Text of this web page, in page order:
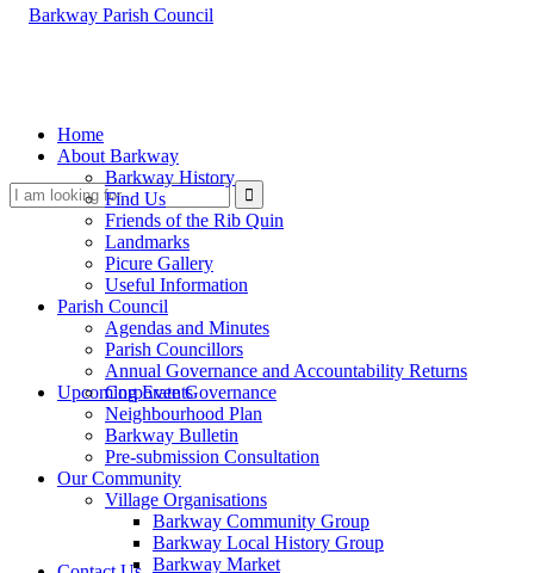
Search
Upcoming Events
Home
About Barkway
Barkway History
Find Us
Friends of the Rib Quin
Landmarks
Picure Gallery
Useful Information
Parish Council
Agendas and Minutes
Parish Councillors
Annual Governance and Accountability Returns
Corporate Governance
Neighbourhood Plan
Barkway Bulletin
Pre-submission Consultation
Our Community
Village Organisations
Barkway Community Group
Barkway Local History Group
Barkway Market